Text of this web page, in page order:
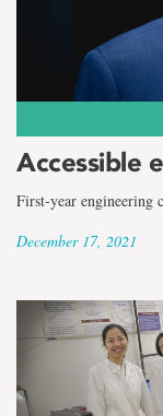
Ocean
and
Naval
Accessible
First-year engineering
December 17, 2021